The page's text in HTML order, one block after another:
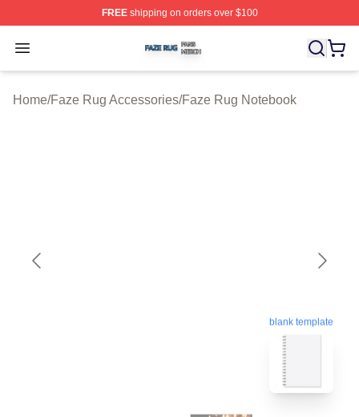
FREEshipping on orders over $100
Open menu
Faze Rug Shop ⚡️ Officially Licensed Faze Rug Merch
Home/Faze Rug Accessories/Faze Rug Notebook
blank template